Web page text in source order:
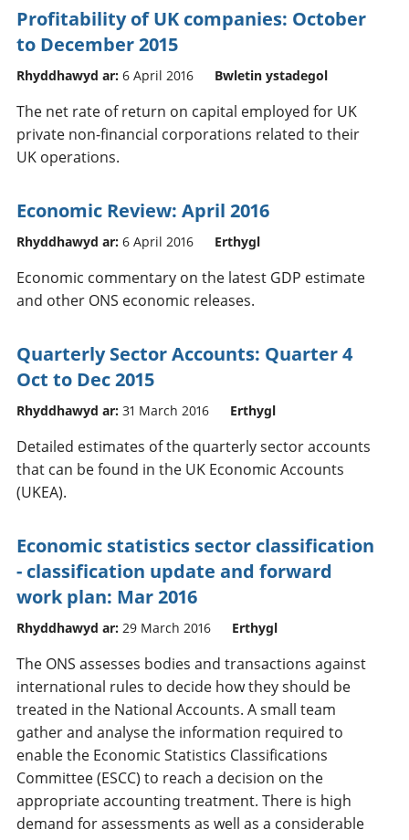
Profitability of UK companies: October
to December 2015
Rhyddhawyd ar: 6 April 2016 Bwletin ystadegol
The net rate of return on capital employed for UK
private non-financial corporations related to their
UK operations.
Economic Review: April 2016
Rhyddhawyd ar: 6 April 2016 Erthygl
Economic commentary on the latest GDP estimate
and other ONS economic releases.
Quarterly Sector Accounts: Quarter 4
Oct to Dec 2015
Rhyddhawyd ar: 31 March 2016 Erthygl
Detailed estimates of the quarterly sector accounts
that can be found in the UK Economic Accounts
(UKEA).
Economic statistics sector classification
- classification update and forward
work plan: Mar 2016
Rhyddhawyd ar: 29 March 2016 Erthygl
The ONS assesses bodies and transactions against
international rules to decide how they should be
treated in the National Accounts. A small team
gather and analyse the information required to
enable the Economic Statistics Classifications
Committee (ESCC) to reach a decision on the
appropriate accounting treatment. There is high
demand for assessments as well as a considerable